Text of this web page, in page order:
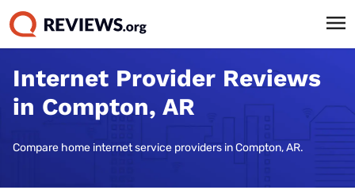
Internet Provider Reviews
in Compton, AR
Compare home internet service providers in Compton, AR.